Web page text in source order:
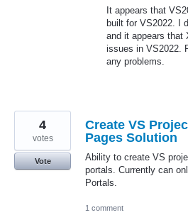
It appears that
built for VS2022. I
and it appears that
issues in VS2022.
any problems.
Create VS
Pages Solution
Ability to create VS
portals. Currently can
Portals.
4
votes
Vote
1 comment